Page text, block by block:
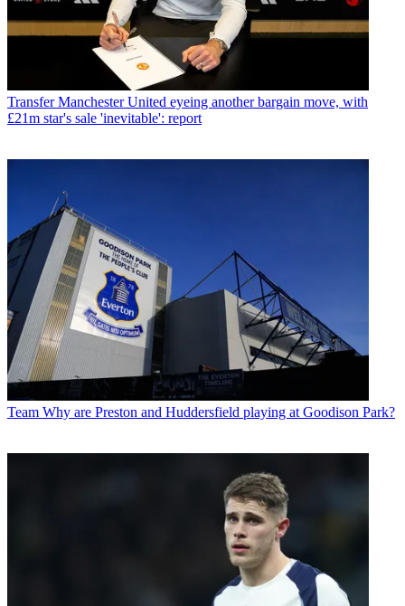
Transfer Manchester United eyeing another bargain move, with
£21m star's sale 'inevitable': report
Team Why are Preston and Huddersfield playing at Goodison Park?